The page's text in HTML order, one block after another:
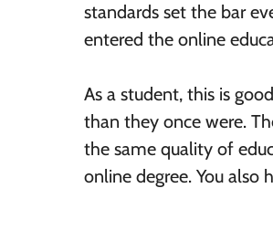
standards set the bar
entered the online
As a student, this is
than they once were.
the same quality of
online degree. You also